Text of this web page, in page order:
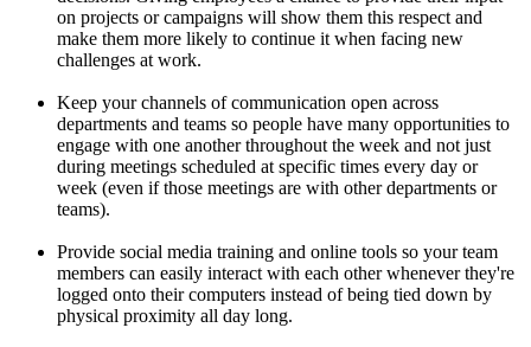
on projects or campaigns will show them this respect and
make them more likely to continue it when facing new
challenges at work.
Keep your channels of communication open across
departments and teams so people have many opportunities to
engage with one another throughout the week and not just
during meetings scheduled at specific times every day or
week (even if those meetings are with other departments or
teams).
Provide social media training and online tools so your team
members can easily interact with each other whenever they're
logged onto their computers instead of being tied down by
physical proximity all day long.